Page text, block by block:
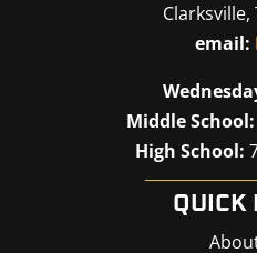
Clarksville,
email:
Middle School:
High School:
QUICK